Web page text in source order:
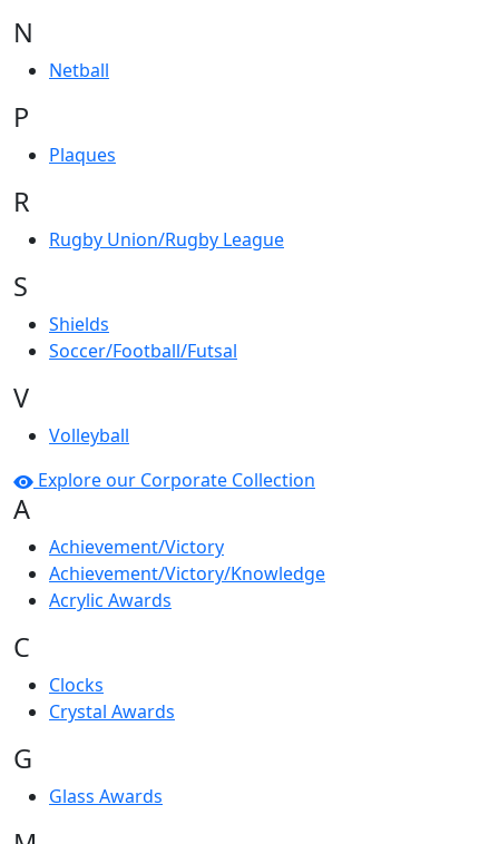
N
Netball
P
Plaques
R
Rugby Union/Rugby League
S
Shields
Soccer/Football/Futsal
V
Volleyball
Explore our Corporate Collection
A
Achievement/Victory
Achievement/Victory/Knowledge
Acrylic Awards
C
Clocks
Crystal Awards
G
Glass Awards